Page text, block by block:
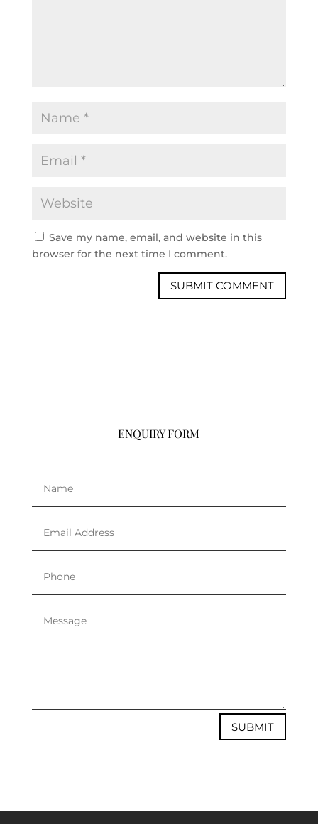
Save my name, email, and website in this
browser for the next time I comment.
ENQUIRY FORM
SUBMIT